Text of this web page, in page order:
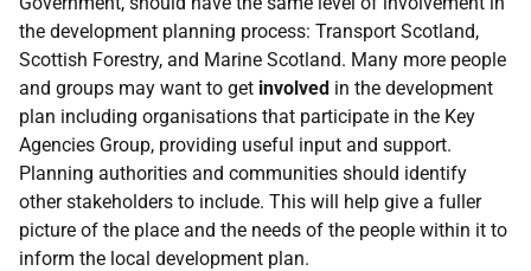
the development planning process: Transport Scotland,
Scottish Forestry, and Marine Scotland. Many more people
and groups may want to get involved in the development
plan including organisations that participate in the Key
Agencies Group, providing useful input and support.
Planning authorities and communities should identify
other stakeholders to include. This will help give a fuller
picture of the place and the needs of the people within it to
inform the local development plan.